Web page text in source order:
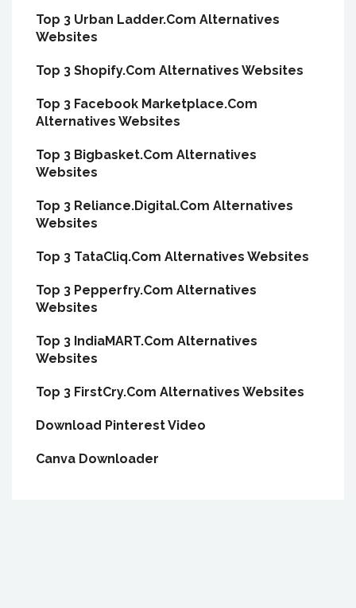
Top 3 Urban Ladder.Com Alternatives
Websites
Top 3 Shopify.Com Alternatives Websites
Top 3 Facebook Marketplace.Com
Alternatives Websites
Top 3 Bigbasket.Com Alternatives
Websites
Top 3 Reliance.Digital.Com Alternatives
Websites
Top 3 TataCliq.Com Alternatives Websites
Top 3 Pepperfry.Com Alternatives
Websites
Top 3 IndiaMART.Com Alternatives
Websites
Top 3 FirstCry.Com Alternatives Websites
Download Pinterest Video
Canva Downloader